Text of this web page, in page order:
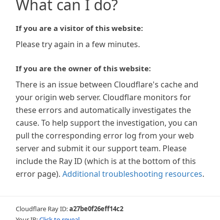
What can I do?
If you are a visitor of this website:
Please try again in a few minutes.
If you are the owner of this website:
There is an issue between Cloudflare's cache and
your origin web server. Cloudflare monitors for
these errors and automatically investigates the
cause. To help support the investigation, you can
pull the corresponding error log from your web
server and submit it our support team. Please
include the Ray ID (which is at the bottom of this
error page). Additional troubleshooting resources.
Cloudflare Ray ID:a27be0f26eff14c2